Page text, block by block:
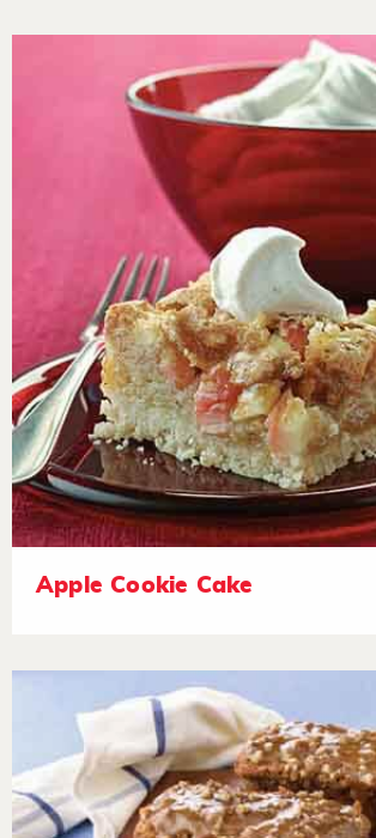
Apple Cookie Cake